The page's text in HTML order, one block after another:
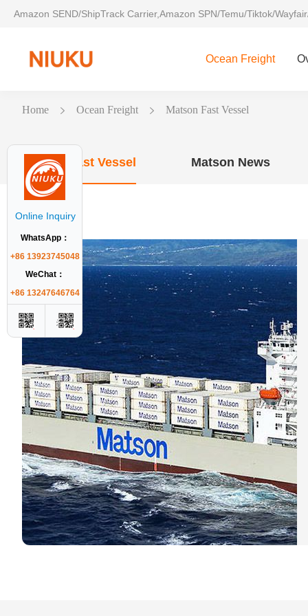
Amazon SEND/ShipTrack Carrier,Amazon SPN/Temu/Tiktok/
Ocean Freight
Home Ocean Freight Matson Fast Vessel
Matson Fast Vessel Matson News
Online Inquiry
WhatsApp：
+86 13923745048
WeChat：
+86 13247646764